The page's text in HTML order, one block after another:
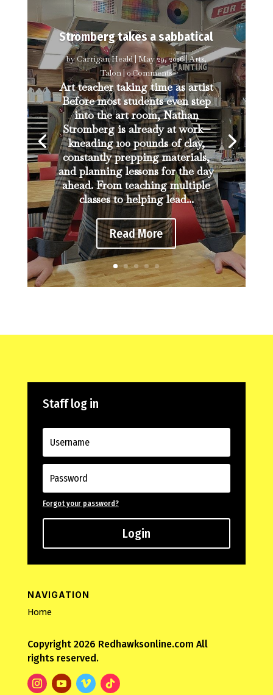
Stromberg takes a sabbatical
byCarrigan Heald|May 29, 2026|Arts,
Talon | 0 Comments
Art teacher taking time as artist
Before most students even step
into the art room, Nathan
Stromberg is already at work—
kneading 100 pounds of clay,
constantly prepping materials,
and planning lessons for the day
ahead. From teaching multiple
classes to helping lead...
Read More
Staff log in
Forgot your password?
Login
NAVIGATION
Home
Copyright 2026 Redhawksonline.com All
rights reserved.